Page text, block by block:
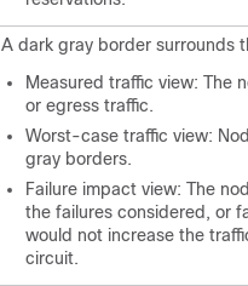
A dark gray border surrounds
Measured traffic view: The
or egress traffic.
Worst-case traffic view:
gray borders.
Failure impact view: The
the failures considered, or
would not increase the
circuit.